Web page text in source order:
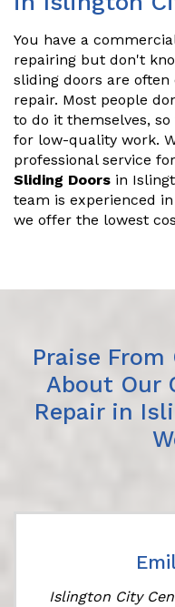
You have a
repairing but don't
sliding doors are
repair. Most people
to do it themselves,
for low-quality work.
professional service for
Sliding Doors in
team is experienced
we offer the lowest
Praise From
About Our
Repair in
Islington City